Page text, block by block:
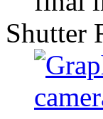
Shutter